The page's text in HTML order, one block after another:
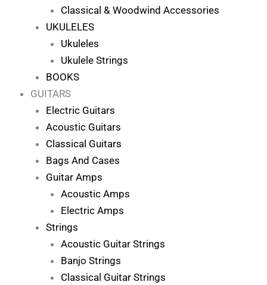
Classical & Woodwind Accessories
UKULELES
Ukuleles
Ukulele Strings
BOOKS
GUITARS
Electric Guitars
Acoustic Guitars
Classical Guitars
Bags And Cases
Guitar Amps
Acoustic Amps
Electric Amps
Strings
Acoustic Guitar Strings
Banjo Strings
Classical Guitar Strings